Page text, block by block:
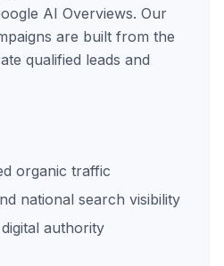
AI Overviews. Our
are built from the
qualified leads and
organic traffic
national search visibility
authority